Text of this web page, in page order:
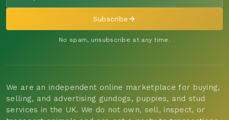
Subscribe
No spam, unsubscribe at any time.
We are an independent online marketplace for buying,
selling, and advertising gundogs, puppies, and stud
services in the UK. We do not own, sell, inspect, or